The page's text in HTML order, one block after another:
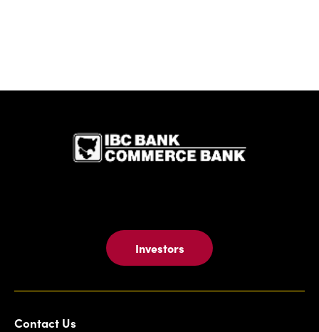
Investors
Contact Us